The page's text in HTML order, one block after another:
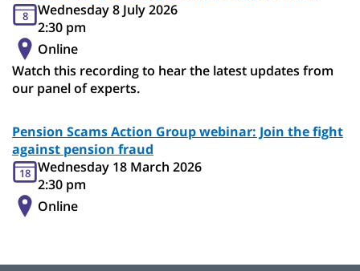
8
Wednesday 8 July 2026
2:30 pm
Online
Watch this recording to hear the latest updates from
our panel of experts.
Pension Scams Action Group webinar: Join the fight
against pension fraud
18 Wednesday 18 March 2026
2:30 pm
Online